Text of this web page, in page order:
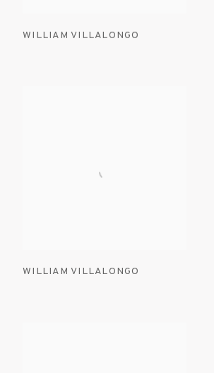
WILLIAM VILLALONGO
WILLIAM VILLALONGO